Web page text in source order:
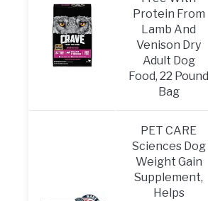
Protein From
Lamb And
Venison Dry
Adult Dog
Food, 22 Pound
Bag
PET CARE
Sciences Dog
Weight Gain
Supplement,
Helps